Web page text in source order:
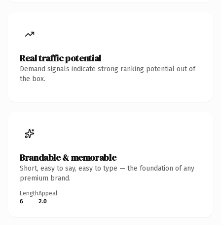
Real traffic potential
Demand signals indicate strong ranking potential out of
the box.
Brandable & memorable
Short, easy to say, easy to type — the foundation of any
premium brand.
Length
6
Appeal
2.0